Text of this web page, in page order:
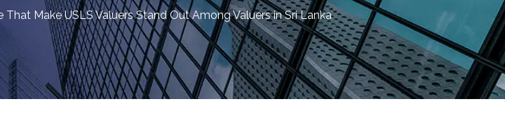
Make USLS Valuers Stand Out Among Valuers in Sri Lanka